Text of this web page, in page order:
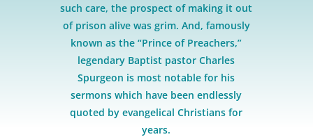
such care, the prospect of making it out
of prison alive was grim. And, famously
known as the “Prince of Preachers,”
legendary Baptist pastor Charles
Spurgeon is most notable for his
sermons which have been endlessly
quoted by evangelical Christians for
years.